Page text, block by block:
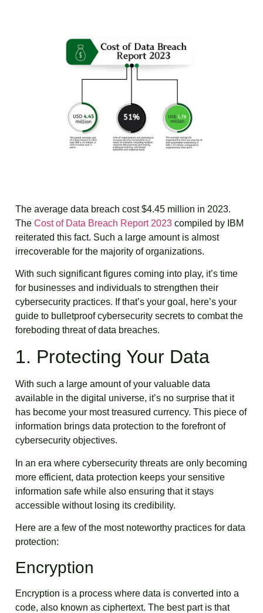
The average data breach cost $4.45 million in 2023.
The Cost of Data Breach Report 2023 compiled by IBM
reiterated this fact. Such a large amount is almost
irrecoverable for the majority of organizations.
With such significant figures coming into play, it’s time
for businesses and individuals to strengthen their
cybersecurity practices. If that’s your goal, here’s your
guide to bulletproof cybersecurity secrets to combat the
foreboding threat of data breaches.
1. Protecting Your Data
With such a large amount of your valuable data
available in the digital universe, it’s no surprise that it
has become your most treasured currency. This piece of
information brings data protection to the forefront of
cybersecurity objectives.
In an era where cybersecurity threats are only becoming
more efficient, data protection keeps your sensitive
information safe while also ensuring that it stays
accessible without losing its credibility.
Here are a few of the most noteworthy practices for data
protection:
Encryption
Encryption is a process where data is converted into a
code, also known as ciphertext. The best part is that